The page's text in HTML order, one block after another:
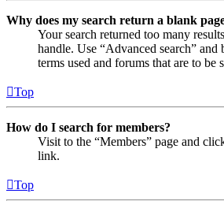
Why does my search return a blank
Your search returned too many
handle. Use “Advanced search” and
terms used and forums that are to be
Top
How do I search for members?
Visit to the “Members” page and
link.
Top